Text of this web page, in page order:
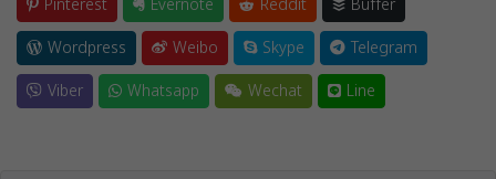
Wordpress
Weibo Skype
Telegram
Viber
Whatsapp Wechat Line